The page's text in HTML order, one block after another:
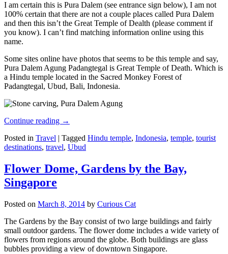
I am certain this is Pura Dalem (see entrance sign below), I am not
100% certain that there are not a couple places called Pura Dalem
and then this isn’t the Great Temple of Dealth (please comment if
you know). I can’t find matching information online using this
name.
Some sites online have photos that seems to be this temple and say,
Pura Dalem Agung Padangtegal is Great Temple of Death. Which is
a Hindu temple located in the Sacred Monkey Forest of
Padangtegal, Ubud, Bali, Indonesia.
Continue reading →
Posted in Travel | Tagged Hindu temple, Indonesia, temple, tourist
destinations, travel, Ubud
Flower Dome, Gardens by the Bay,
Singapore
Posted on March 8, 2014 by Curious Cat
The Gardens by the Bay consist of two large buildings and fairly
small outdoor gardens. The flower dome includes a wide variety of
flowers from regions around the globe. Both buildings are glass
bubbles providing a view of downtown Singapore.